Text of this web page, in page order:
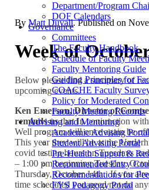
Department/Program
DOF Calendars
Governance
Committees
The Faculty Handbook
Schedule of Faculty
Faculty Mentoring Guide
Guiding Principles for
COACHE Faculty
Policy for Moderated
Faculty Meeting Records
Advising and Mentoring
Academic Advising Portal
Student Advising Portal
Pre-Health Support &
Recommended Entry
Recommendations for
FYS Pedagogy Portal
ByMatt Duvall. Published on
Week of
Below please find a summary of
upcoming events.
Ken Emerson, Director of
reminds usthat In conjunction
Well program will once again be
This year they will be at the
covid testing hours on Tuesdays
– 1:00 pm beginning Tuesday,
Thursday, October 14th. If you
time scheduled you need not do